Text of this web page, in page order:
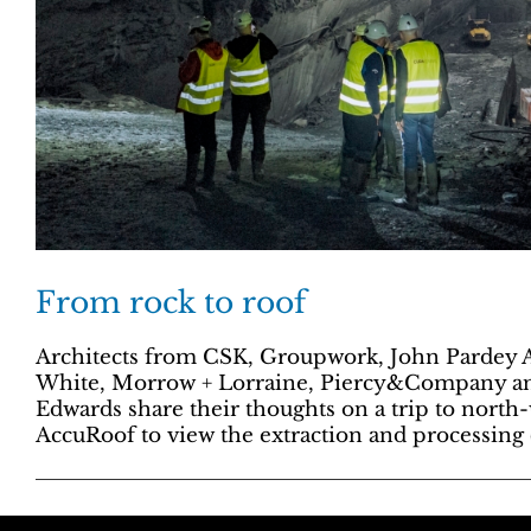
From rock to roof
Architects from CSK, Groupwork, John Pardey
White, Morrow + Lorraine, Piercy&Company
Edwards share their thoughts on a trip to
AccuRoof to view the extraction and processing